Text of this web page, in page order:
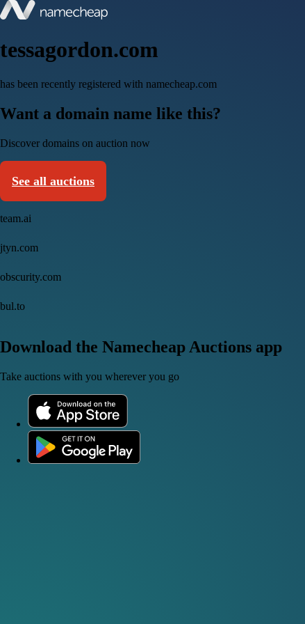
tessagordon.com
has been recently registered with namecheap.com
Want a domain name like this?
Discover domains on auction now
See all auctions
team.ai
jtyn.com
obscurity.com
bul.to
Download the Namecheap Auctions app
Take auctions with you wherever you go